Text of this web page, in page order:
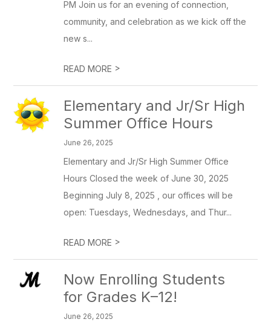
PM Join us for an evening of connection,
community, and celebration as we kick off the
new s...
READ MORE >
Elementary and Jr/Sr High
Summer Office Hours
June 26, 2025
Elementary and Jr/Sr High Summer Office
Hours Closed the week of June 30, 2025
Beginning July 8, 2025 , our offices will be
open: Tuesdays, Wednesdays, and Thur...
READ MORE >
Now Enrolling Students
for Grades K–12!
June 26, 2025